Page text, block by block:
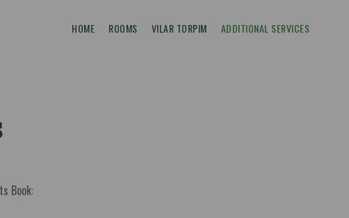
HOME ROOMS VILAR TORPIM ADDITIONAL SERVICES
Book: